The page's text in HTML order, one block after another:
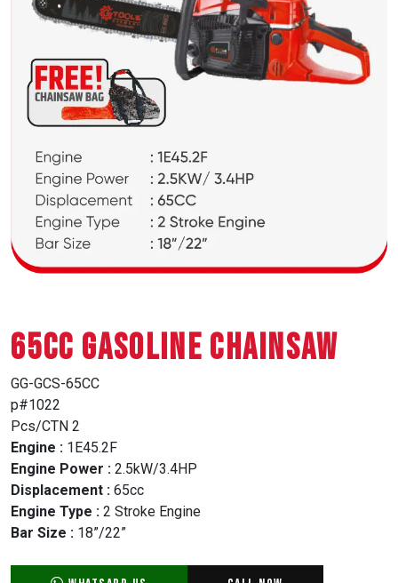
65CC GASOLINE CHAINSAW
GG-GCS-65CC
p#1022
Pcs/CTN 2
Engine : 1E45.2F
Engine Power : 2.5kW/3.4HP
Displacement : 65cc
Engine Type : 2 Stroke Engine
Bar Size : 18”/22”